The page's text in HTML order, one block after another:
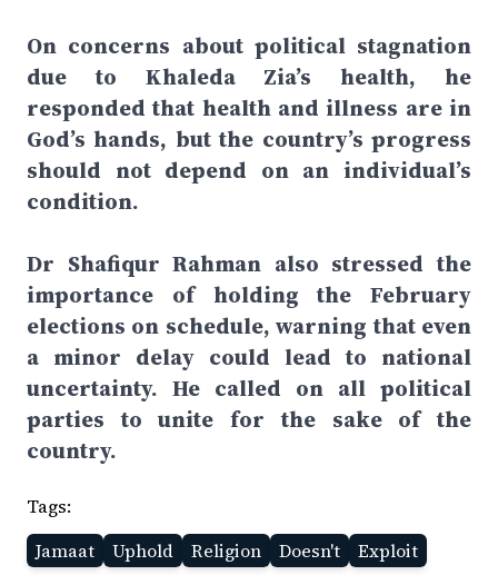
On concerns about political stagnation
due to Khaleda Zia’s health, he
responded that health and illness are in
God’s hands, but the country’s progress
should not depend on an individual’s
condition.
Dr Shafiqur Rahman also stressed the
importance of holding the February
elections on schedule, warning that even
a minor delay could lead to national
uncertainty. He called on all political
parties to unite for the sake of the
country.
Tags:
Jamaat
Uphold Religion Doesn't Exploit